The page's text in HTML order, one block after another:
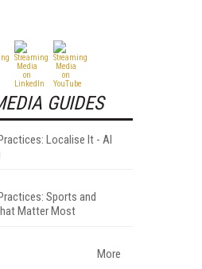
GUIDES
Localise It - AI
Sports and
Matter Most
More